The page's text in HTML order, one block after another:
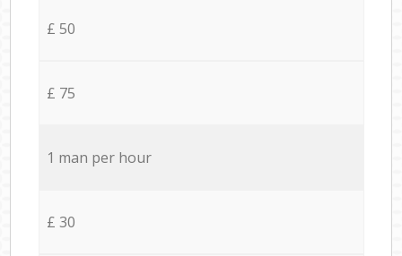
£ 50
£ 75
1 man per hour
£ 30